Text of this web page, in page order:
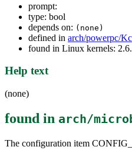
prompt:
type: bool
depends on: (none)
defined in arch/powerpc/
found in Linux kernels:
Help text
(none)
found in arch/
The configuration item